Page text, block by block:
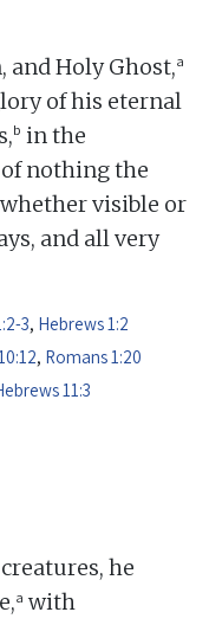
and Holy Ghost,a
of his eternal
b in the
nothing the
visible or
and all very
3, Hebrews 1:2
, Romans 1:20
11:3
he
a with